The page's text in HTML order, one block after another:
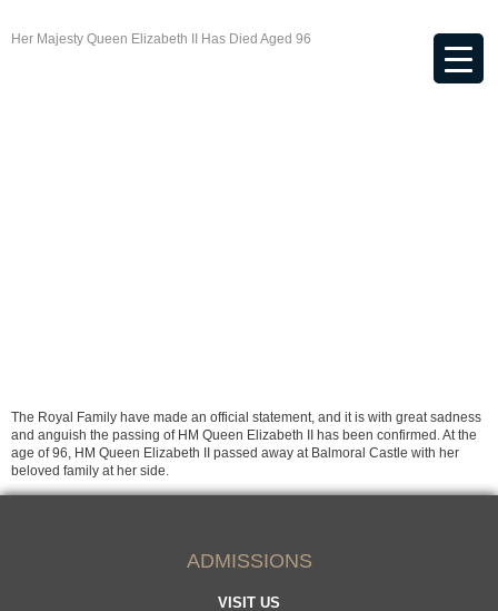
Her Majesty Queen Elizabeth II Has Died Aged 96
The Royal Family have made an official statement, and it is with great sadness
and anguish the passing of HM Queen Elizabeth II has been confirmed. At the
age of 96, HM Queen Elizabeth II passed away at Balmoral Castle with her
beloved family at her side.
ADMISSIONS
VISIT US